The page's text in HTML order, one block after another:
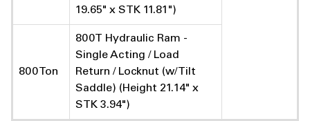
19.65" x STK 11.81")
800 Ton
800T Hydraulic Ram -
Single Acting / Load
Return / Locknut (w/ Tilt
Saddle) (Height 21.14" x
STK 3.94")